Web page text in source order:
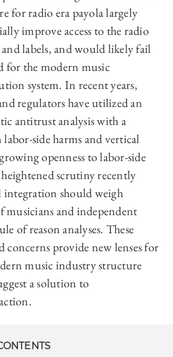
for radio era payola largely
improve access to the radio
labels, and would likely fail
for the modern music
system. In recent years,
regulators have utilized an
antitrust analysis with a
side harms and vertical
openness to labor-side
scrutiny recently
integration should weigh
musicians and independent
of reason analyses. These
concerns provide new lenses for
music industry structure
a solution to